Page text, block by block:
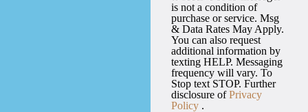
is not a condition of
purchase or service. Msg
& Data Rates May Apply.
You can also request
additional information by
texting HELP. Messaging
frequency will vary. To
Stop text STOP. Further
disclosure ofPrivacy
Policy .